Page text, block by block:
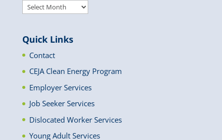
Archived
Quick Links
Contact
CEJA Clean Energy Program
Employer Services
Job Seeker Services
Dislocated Worker Services
Young Adult Services